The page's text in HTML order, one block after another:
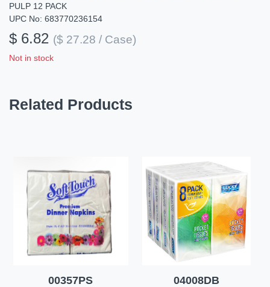
PULP 12 PACK
UPC No: 683770236154
$ 6.82 ($ 27.28 / Case)
Not in stock
Related Products
00357PS 04008DB